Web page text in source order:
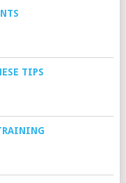
TIPS